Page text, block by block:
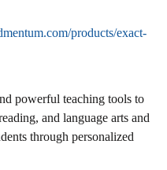
products/exact-
powerful teaching tools to
and language arts and
through personalized